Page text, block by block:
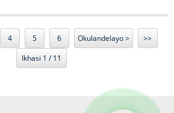
4 5 6 Okulandelayo >
>>
Ikhasi 1 / 11